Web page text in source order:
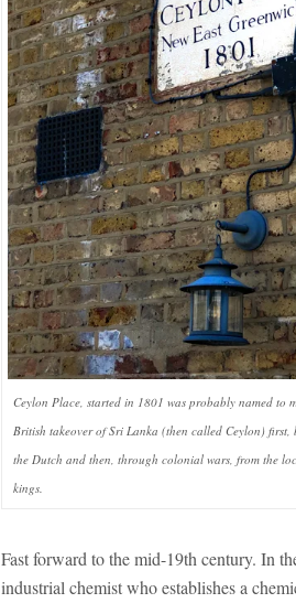
Ceylon Place, started in 1801 was probably named to
British takeover of Sri Lanka (then called Ceylon) first,
the Dutch and then, through colonial wars, from the
kings.
Fast forward to the mid-19th century. In
industrial chemist who establishes a